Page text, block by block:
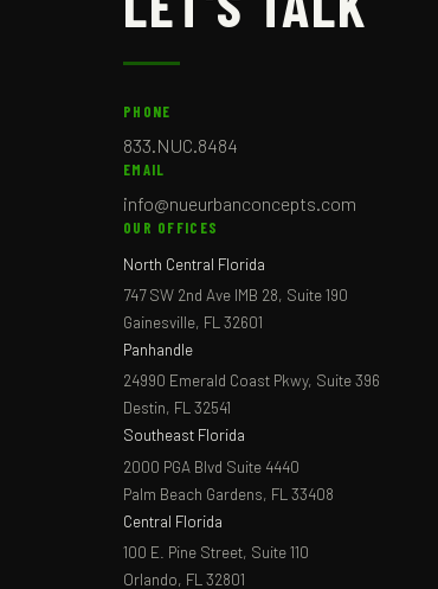
PHONE
833.NUC.8484
EMAIL
info@nueurbanconcepts.com
OUR OFFICES
North Central Florida
747 SW 2nd Ave IMB 28, Suite 190
Gainesville, FL 32601
Panhandle
24990 Emerald Coast Pkwy, Suite 396
Destin, FL 32541
Southeast Florida
2000 PGA Blvd Suite 4440
Palm Beach Gardens, FL 33408
Central Florida
100 E. Pine Street, Suite 110
Orlando, FL 32801